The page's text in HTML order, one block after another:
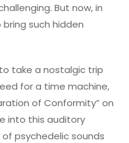
But now, in
bring such hidden
to take a nostalgic trip
for a time machine,
of Conformity” on
into this auditory
psychedelic sounds